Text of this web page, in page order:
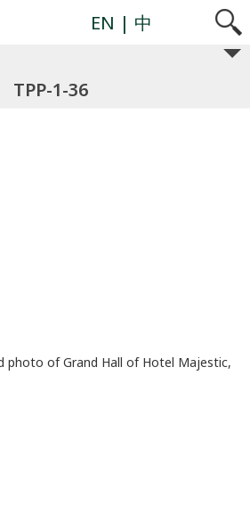
EN | 中
TPP-1-36
photo of Grand Hall of Hotel Majestic,